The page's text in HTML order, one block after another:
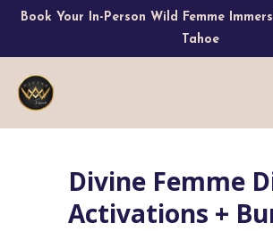
Book Your In-Person Wild Femme
Tahoe
Divine Femme
Activations +